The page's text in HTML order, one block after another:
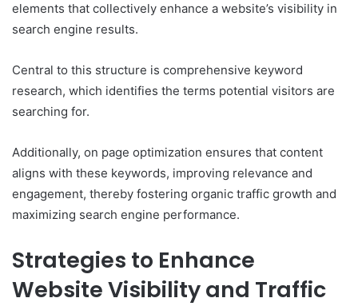
elements that collectively enhance a website’s visibility in
search engine results.
Central to this structure is comprehensive keyword
research, which identifies the terms potential visitors are
searching for.
Additionally, on page optimization ensures that content
aligns with these keywords, improving relevance and
engagement, thereby fostering organic traffic growth and
maximizing search engine performance.
Strategies to Enhance
Website Visibility and Traffic